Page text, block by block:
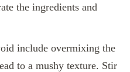
the ingredients and
include overmixing the
to a mushy texture. Stir